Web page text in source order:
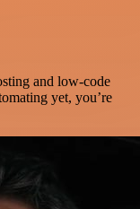
and low-code
yet, you’re